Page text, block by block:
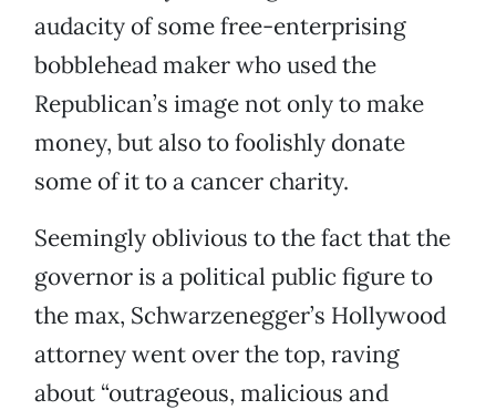
audacity of some free-enterprising
bobblehead maker who used the
Republican’s image not only to make
money, but also to foolishly donate
some of it to a cancer charity.
Seemingly oblivious to the fact that the
governor is a political public figure to
the max, Schwarzenegger’s Hollywood
attorney went over the top, raving
about “outrageous, malicious and